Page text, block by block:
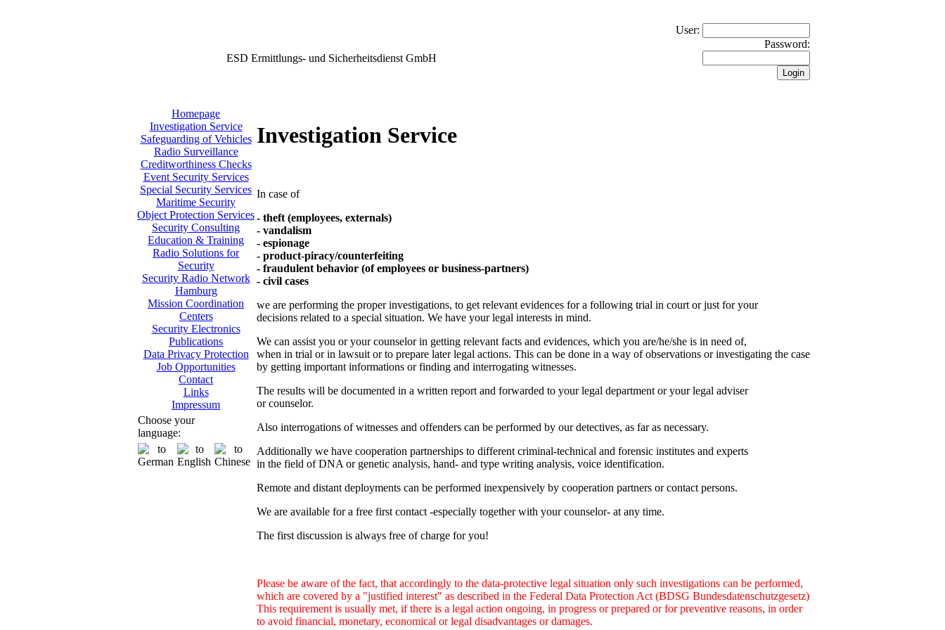
ESD Ermittlungs- und Sicherheitsdienst GmbH
User:
Password:
Homepage
Investigation Service
Safeguarding of Vehicles
Radio Surveillance
Creditworthiness Checks
Event Security Services
Special Security Services
Maritime Security
Object Protection Services
Security Consulting
Education & Training
Radio Solutions for
Security
Security Radio Network
Hamburg
Mission Coordination
Centers
Security Electronics
Publications
Data Privacy Protection
Job Opportunities
Contact
Links
Impressum
Choose your
language:
Investigation Service
In case of
- theft (employees, externals)
- vandalism
- espionage
- product-piracy/counterfeiting
- fraudulent behavior (of employees or business-partners)
- civil cases
we are performing the proper investigations, to get relevant evidences for a following trial in court or just for your
decisions related to a special situation. We have your legal interests in mind.
We can assist you or your counselor in getting relevant facts and evidences, which you are/he/she is in need of,
when in trial or in lawsuit or to prepare later legal actions. This can be done in a way of observations or investigating the case
by getting important informations or finding and interrogating witnesses.
The results will be documented in a written report and forwarded to your legal department or your legal adviser
or counselor.
Also interrogations of witnesses and offenders can be performed by our detectives, as far as necessary.
Additionally we have cooperation partnerships to different criminal-technical and forensic institutes and experts
in the field of DNA or genetic analysis, hand- and type writing analysis, voice identification.
Remote and distant deployments can be performed inexpensively by cooperation partners or contact persons.
We are available for a free first contact -especially together with your counselor- at any time.
The first discussion is always free of charge for you!
Please be aware of the fact, that accordingly to the data-protective legal situation only such investigations can be performed,
which are covered by a "justified interest" as described in the Federal Data Protection Act (BDSG Bundesdatenschutzgesetz)
This requirement is usually met, if there is a legal action ongoing, in progress or prepared or for preventive reasons, in order
to avoid financial, monetary, economical or legal disadvantages or damages.